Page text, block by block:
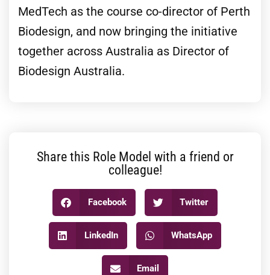
MedTech as the course co-director of Perth
Biodesign, and now bringing the initiative
together across Australia as Director of
Biodesign Australia.
Share this Role Model with a friend or
colleague!
Facebook Twitter
LinkedIn WhatsApp
Email